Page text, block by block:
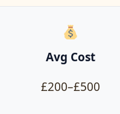
Avg Cost
£200–£500